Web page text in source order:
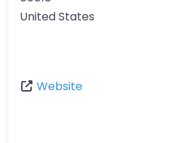
United States
Website